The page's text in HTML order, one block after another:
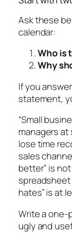
Ask these
calendar:
Who is
Why
If you
statement,
“Small
managers at
lose time
sales
better” is
hates” is at
Write a one-
ugly and